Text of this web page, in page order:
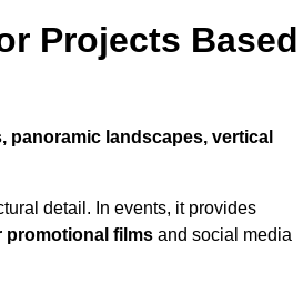
Projects Based
panoramic landscapes, vertical
detail. In events, it provides
promotional films and social media